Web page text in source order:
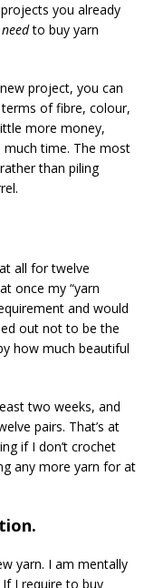
you already
needto buy yarn
project, you can
of fibre, colour,
more money,
much time. The most
than piling
all for twelve
once my “yarn
and would
out not to be the
how much beautiful
two weeks, and
pairs. That’s at
if I don’t crochet
any more yarn for at
yarn. I am mentally
I require to buy